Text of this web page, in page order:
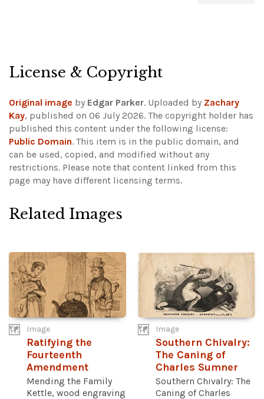
License & Copyright
Original image by Edgar Parker. Uploaded by Zachary
Kay, published on 06 July 2026. The copyright holder has
published this content under the following license:
Public Domain. This item is in the public domain, and
can be used, copied, and modified without any
restrictions. Please note that content linked from this
page may have different licensing terms.
Related Images
Image
Ratifying the
Fourteenth
Amendment
Mending the Family
Kettle, wood engraving
Image
Southern Chivalry:
The Caning of
Charles Sumner
Southern Chivalry: The
Caning of Charles